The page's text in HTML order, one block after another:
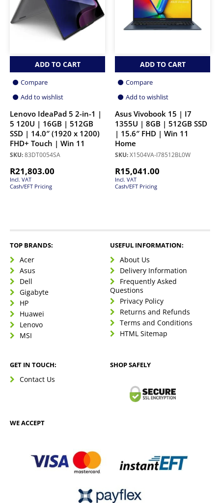
ADD TO CART
Compare
Add to wishlist
Lenovo IdeaPad 5 2-in-1 |
5 120U | 16GB | 512GB
SSD | 14.0″ (1920 x 1200)
FHD+ Touch | Win 11
SKU:83DT0054SA
R21,803.00
Incl. VAT
Cash/EFT Pricing
ADD TO CART
Compare
Add to wishlist
Asus Vivobook 15 | I7
1355U | 8GB | 512GB SSD
| 15.6″ FHD | Win 11
Home
SKU:X1504VA-I78512BL0W
R15,041.00
Incl. VAT
Cash/EFT Pricing
TOP BRANDS:
Acer
Asus
Dell
Gigabyte
HP
Huawei
Lenovo
MSI
USEFUL INFORMATION:
About Us
Delivery Information
Frequently Asked
Questions
Privacy Policy
Returns and Refunds
Terms and Conditions
HTML Sitemap
GET IN TOUCH:
Contact Us
SHOP SAFELY
WE ACCEPT